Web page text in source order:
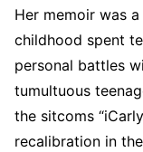
Her memoir was
childhood spent
personal battles
tumultuous
the sitcoms
recalibration in